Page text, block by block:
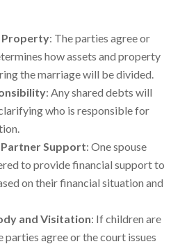
Property: The parties agree or
how assets and property
the marriage will be divided.
: Any shared debts will
who is responsible for
Support: One spouse
to provide financial support to
on their financial situation and
and Visitation: If children are
parties agree or the court issues